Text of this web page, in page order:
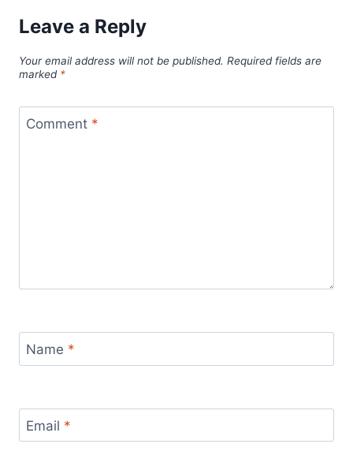
Leave a Reply
Your email address will not be published. Required fields are
marked *
Comment *
Name *
Email *